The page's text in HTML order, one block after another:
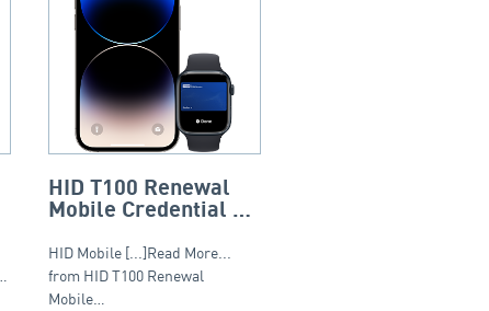
HID T100 Renewal
Mobile Credential 12
Tier 1 (20-999)
HID Mobile [...]Read More...
from HID T100 Renewal
Mobile…